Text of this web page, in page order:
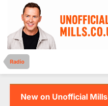
Radio
New on Unofficial Mills